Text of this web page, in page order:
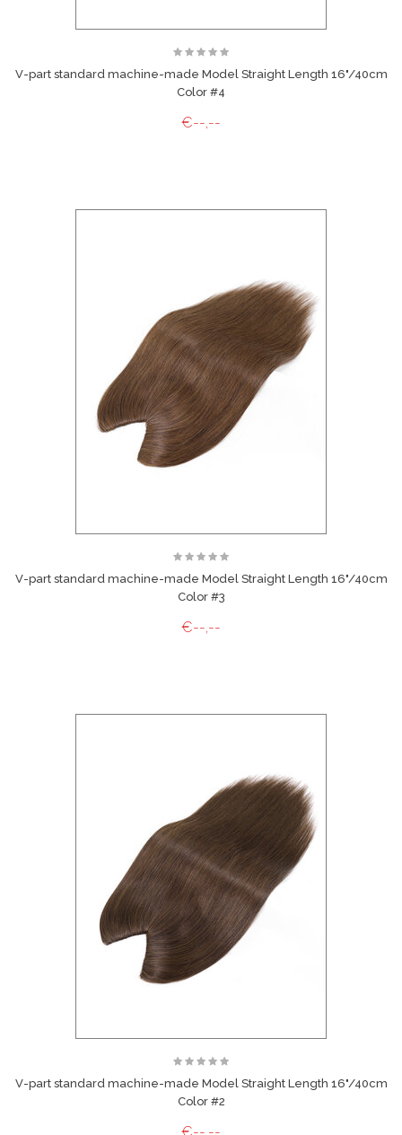
V-part standard machine-made Model Straight Length 16"/40cm
Color #4
€--,--
V-part standard machine-made Model Straight Length 16"/40cm
Color #3
€--,--
V-part standard machine-made Model Straight Length 16"/40cm
Color #2
€--,--